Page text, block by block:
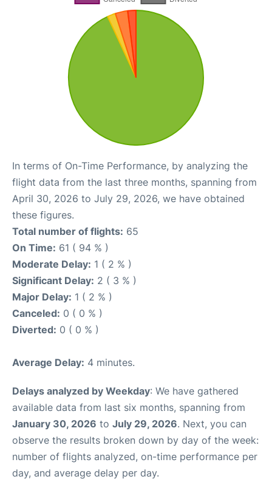
In terms of On-Time Performance, by analyzing the
flight data from the last three months, spanning from
April 30, 2026 to July 29, 2026, we have obtained
these figures.
Total number of flights: 65
On Time: 61 ( 94 % )
Moderate Delay: 1 ( 2 % )
Significant Delay: 2 ( 3 % )
Major Delay: 1 ( 2 % )
Canceled: 0 ( 0 % )
Diverted: 0 ( 0 % )
Average Delay: 4 minutes.
Delays analyzed by Weekday: We have gathered
available data from last six months, spanning from
January 30, 2026 to July 29, 2026. Next, you can
observe the results broken down by day of the week:
number of flights analyzed, on-time performance per
day, and average delay per day.